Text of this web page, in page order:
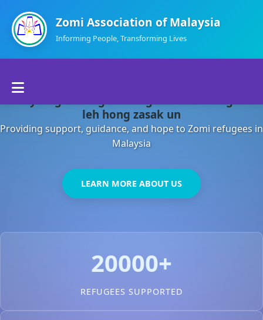
Zomi Association of Malaysia
Informing People, Transforming Lives
About Us
Departments
Contact Us
leh hong zasak un
Providing support, guidance, and hope to Zomi refugees in
Malaysia
LEARN MORE ABOUT US
20000+
REFUGEES SUPPORTED